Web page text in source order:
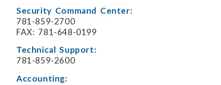
Security Command Center:
781-859-2700
FAX: 781-648-0199
Technical Support:
781-859-2600
Accounting: